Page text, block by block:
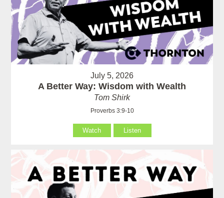
July 5, 2026
A Better Way: Wisdom with Wealth
Tom Shirk
Proverbs 3:9-10
Watch Listen